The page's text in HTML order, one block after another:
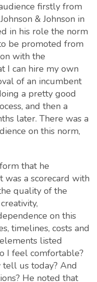
firstly from
& Johnson in
in his role the norm
be promoted from
with the
I can hire my own
of an incumbent
a pretty good
and then a
later. There was a
on this norm,
that he
was a scorecard with
quality of the
on this
timelines, costs and
listed
I feel comfortable?
us today? And
He noted that